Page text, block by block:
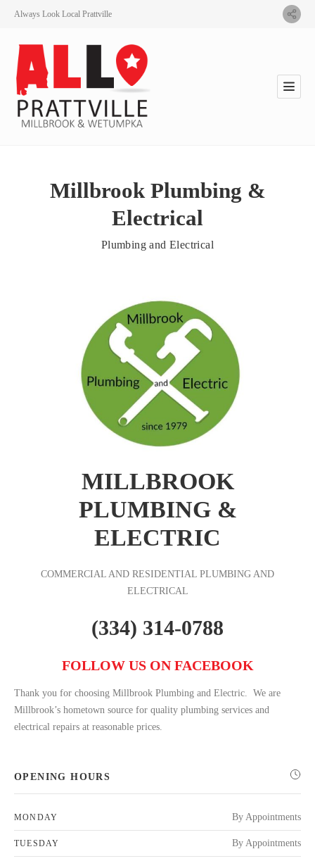
Always Look Local Prattville
Millbrook Plumbing &
Electrical
Plumbing and Electrical
MILLBROOK
PLUMBING &
ELECTRIC
COMMERCIAL AND RESIDENTIAL PLUMBING AND
ELECTRICAL
(334) 314-0788
FOLLOW US ON FACEBOOK
Thank you for choosing Millbrook Plumbing and Electric. We are
Millbrook’s hometown source for quality plumbing services and
electrical repairs at reasonable prices.
OPENING HOURS
MONDAY By Appointments
TUESDAY By Appointments